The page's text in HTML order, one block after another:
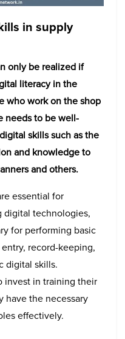
in supply
only be realized if
literacy in the
who work on the shop
needs to be well-
skills such as the
and knowledge to
and others.
essential for
technologies,
for performing basic
record-keeping,
digital skills.
invest in training their
have the necessary
effectively.